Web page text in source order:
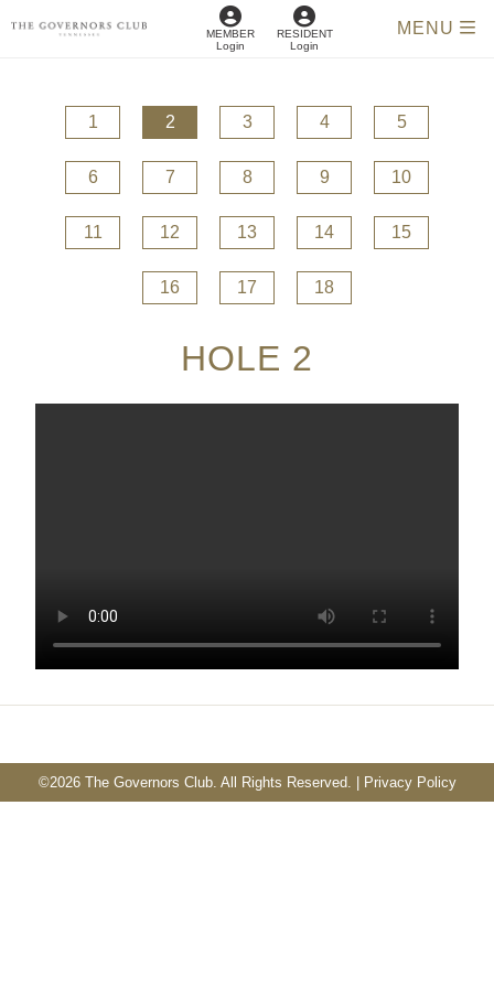
MEMBER
Login
RESIDENT
Login
MENU
1 2 3 4 5
6 7 8 9 10
11 12 13 14 15
16 17 18
HOLE 2
©2026 The Governors Club. All Rights Reserved. | Privacy Policy